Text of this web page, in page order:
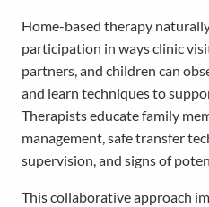
Home-based therapy
participation in ways clinic
partners, and children can
and learn techniques to
Therapists educate family
management, safe transfer
supervision, and signs of
This collaborative approach